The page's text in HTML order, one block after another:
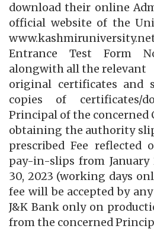
download their online
official website of the
Entrance Test Form
alongwith all the relevant
original certificates and
copies of certificates/
Principal of the concerned
obtaining the authority
prescribed Fee reflected
pay-in-slips from January
30, 2023 (working days
fee will be accepted by
J&K Bank only on
from the concerned